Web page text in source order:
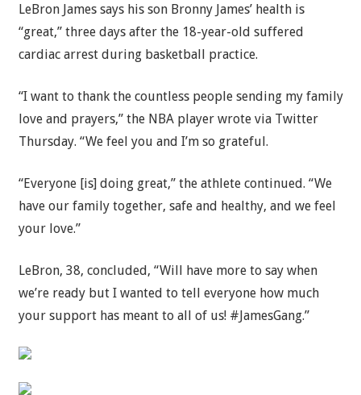
LeBron James says his son Bronny James’ health is
“great,” three days after the 18-year-old suffered
cardiac arrest during basketball practice.
“I want to thank the countless people sending my family
love and prayers,” the NBA player wrote via Twitter
Thursday. “We feel you and I’m so grateful.
“Everyone [is] doing great,” the athlete continued. “We
have our family together, safe and healthy, and we feel
your love.”
LeBron, 38, concluded, “Will have more to say when
we’re ready but I wanted to tell everyone how much
your support has meant to all of us! #JamesGang.”